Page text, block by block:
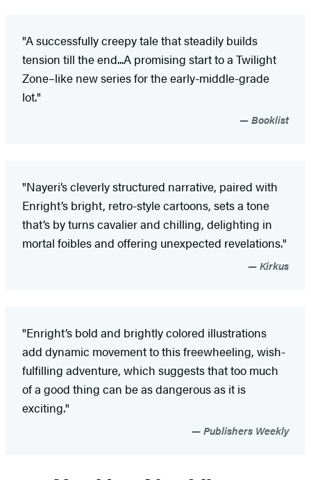
"A successfully creepy tale that steadily builds
tension till the end...A promising start to a Twilight
Zone–like new series for the early-middle-grade
lot."
Booklist
"Nayeri’s cleverly structured narrative, paired with
Enright’s bright, retro-style cartoons, sets a tone
that’s by turns cavalier and chilling, delighting in
mortal foibles and offering unexpected revelations."
Kirkus
"Enright’s bold and brightly colored illustrations
add dynamic movement to this freewheeling, wish-
fulfilling adventure, which suggests that too much
of a good thing can be as dangerous as it is
exciting."
Publishers Weekly